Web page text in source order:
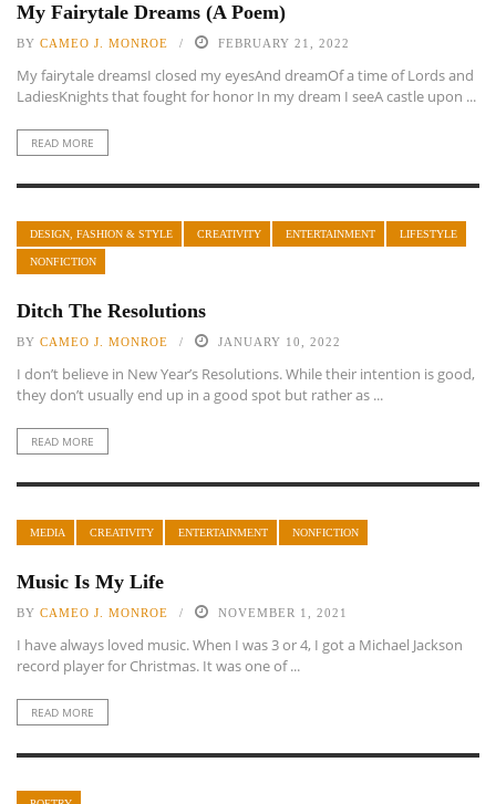
My Fairytale Dreams (A Poem)
BY CAMEO J. MONROE FEBRUARY 21, 2022
My fairytale dreamsI closed my eyesAnd dreamOf a time of Lords and
LadiesKnights that fought for honor In my dream I seeA castle upon ...
READ MORE
DESIGN, FASHION & STYLE CREATIVITY ENTERTAINMENT LIFESTYLE
NONFICTION
Ditch The Resolutions
BY CAMEO J. MONROE JANUARY 10, 2022
I don’t believe in New Year’s Resolutions. While their intention is good,
they don’t usually end up in a good spot but rather as ...
READ MORE
MEDIA CREATIVITY ENTERTAINMENT NONFICTION
Music Is My Life
BY CAMEO J. MONROE NOVEMBER 1, 2021
I have always loved music. When I was 3 or 4, I got a Michael Jackson
record player for Christmas. It was one of ...
READ MORE